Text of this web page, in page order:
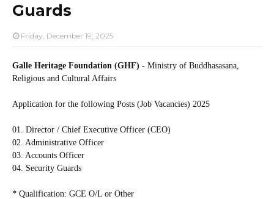
Guards
Friday, December 19, 2025
Galle Heritage Foundation (GHF) - Ministry of Buddhasasana,
Religious and Cultural Affairs
Application for the following Posts (Job Vacancies) 2025
01. Director / Chief Executive Officer (CEO)
02. Administrative Officer
03. Accounts Officer
04. Security Guards
* Qualification: GCE O/L or Other